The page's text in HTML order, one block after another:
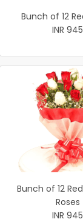
Bunch of 12
INR 945
Bunch of 12
Roses
INR 945